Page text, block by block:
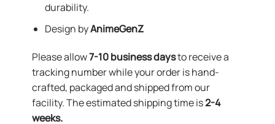
durability.
Design byAnimeGenZ
Please allow7-10 business daysto receive a
tracking number while your order is hand-
crafted, packaged and shipped from our
facility. The estimated shipping time is2-4
weeks.